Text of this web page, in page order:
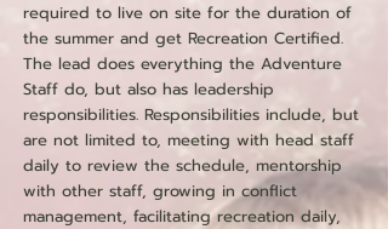
required to live on site for the duration of
the summer and get Recreation Certified.
The lead does everything the Adventure
Staff do, but also has leadership
responsibilities. Responsibilities include, but
are not limited to, meeting with head staff
daily to review the schedule, mentorship
with other staff, growing in conflict
management, facilitating recreation daily,